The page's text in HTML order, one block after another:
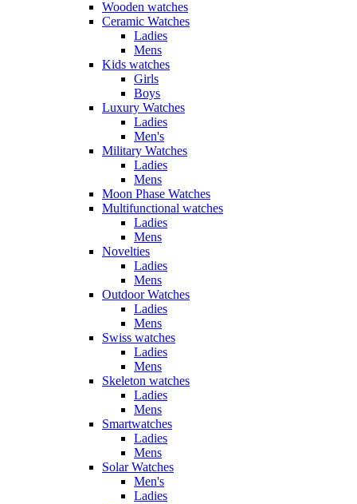
Wooden watches
Ceramic Watches
Ladies
Mens
Kids watches
Girls
Boys
Luxury Watches
Ladies
Men's
Military Watches
Ladies
Mens
Moon Phase Watches
Multifunctional watches
Ladies
Mens
Novelties
Ladies
Mens
Outdoor Watches
Ladies
Mens
Swiss watches
Ladies
Mens
Skeleton watches
Ladies
Mens
Smartwatches
Ladies
Mens
Solar Watches
Men's
Ladies